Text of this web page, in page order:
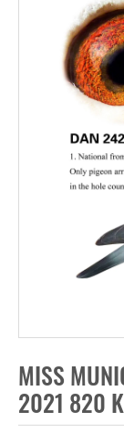
MISS
2021 820